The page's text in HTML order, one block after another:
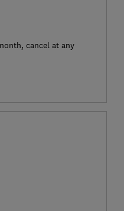
cancel at any